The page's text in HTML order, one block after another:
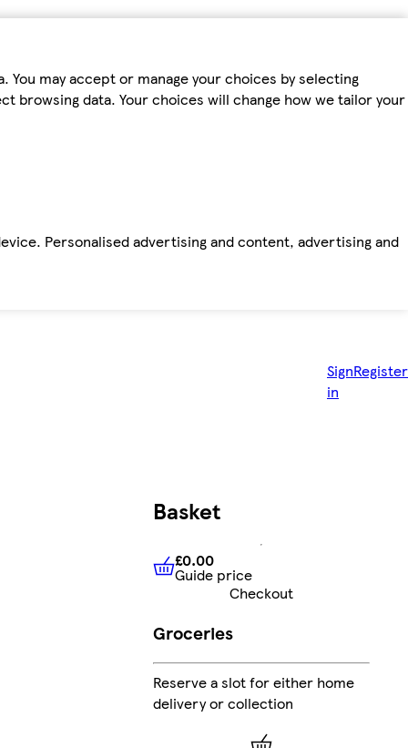
may accept or manage your choices by selecting
browsing data. Your choices will change how we tailor your
Personalised advertising and content, advertising and
Sign
in
Register
Basket
£0.00 Guide price
£0.00
Guide price
Checkout
Groceries
Reserve a slot for either home
delivery or collection